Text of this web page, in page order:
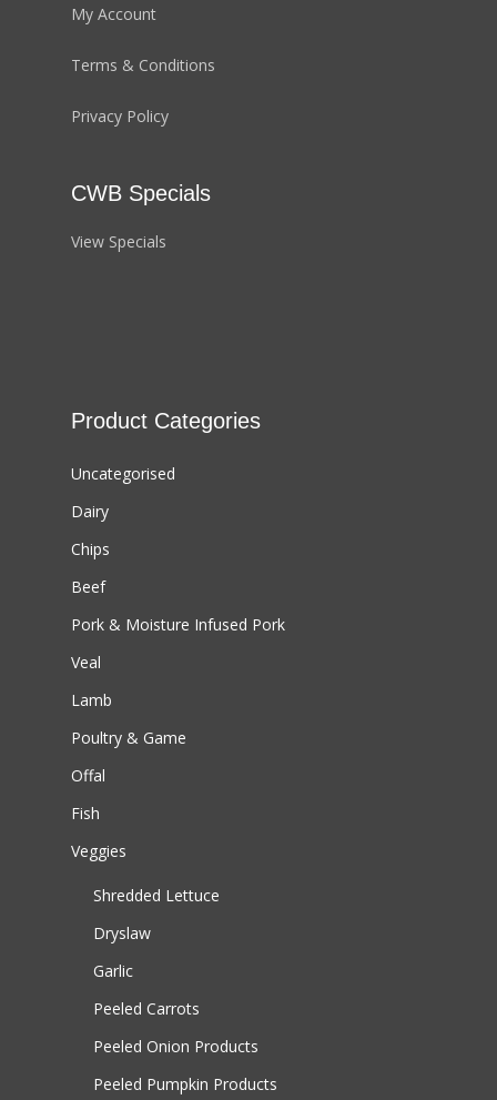
My Account
Terms & Conditions
Privacy Policy
CWB Specials
View Specials
Product Categories
Uncategorised
Dairy
Chips
Beef
Pork & Moisture Infused Pork
Veal
Lamb
Poultry & Game
Offal
Fish
Veggies
Shredded Lettuce
Dryslaw
Garlic
Peeled Carrots
Peeled Onion Products
Peeled Pumpkin Products